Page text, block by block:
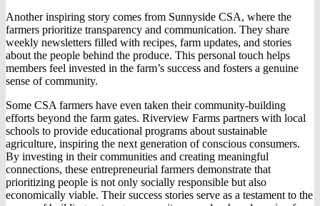
Another inspiring story comes from Sunnyside CSA, where the
farmers prioritize transparency and communication. They share
weekly newsletters filled with recipes, farm updates, and stories
about the people behind the produce. This personal touch helps
members feel invested in the farm’s success and fosters a genuine
sense of community.
Some CSA farmers have even taken their community-building
efforts beyond the farm gates. Riverview Farms partners with local
schools to provide educational programs about sustainable
agriculture, inspiring the next generation of conscious consumers.
By investing in their communities and creating meaningful
connections, these entrepreneurial farmers demonstrate that
prioritizing people is not only socially responsible but also
economically viable. Their success stories serve as a testament to the